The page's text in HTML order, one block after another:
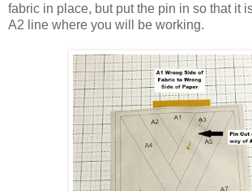
fabric in place, but put the pin in so that it
A2 line where you will be working.